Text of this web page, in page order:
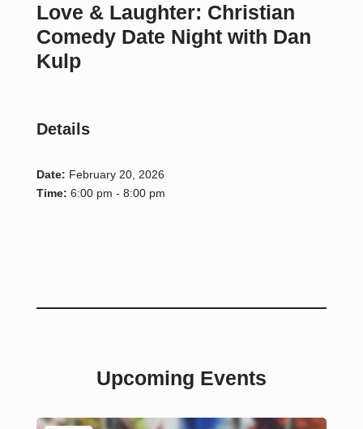
Love & Laughter: Christian
Comedy Date Night with Dan
Kulp
Details
Date: February 20, 2026
Time: 6:00 pm - 8:00 pm
Upcoming Events